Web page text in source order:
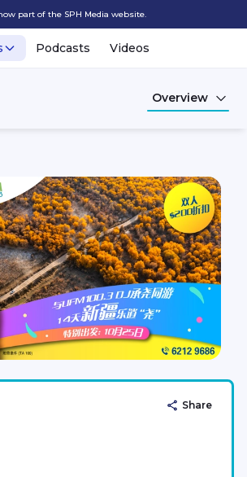
part of the SPH Media website.
Podcasts Videos
Overview
Share